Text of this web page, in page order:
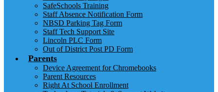
SafeSchools Training
Staff Absence Notification Form
NBSD Parking Tag Form
Staff Tech Support Site
Lincoln PLC Form
Out of District Post PD Form
Parents
Device Agreement for Chromebooks
Parent Resources
Right At School Enrollment